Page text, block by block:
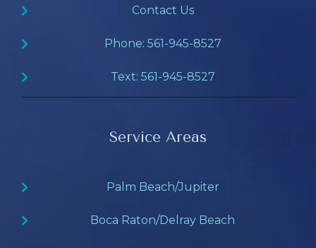
Contact Us
Phone: 561-945-8527
Text: 561-945-8527
Service Areas
Palm Beach/Jupiter
Boca Raton/Delray Beach